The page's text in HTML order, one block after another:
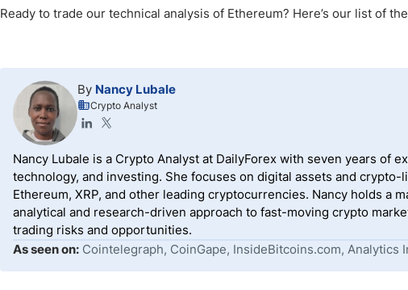
Ready to trade our technical analysis of Ethereum? Here’s our list of the
By Nancy Lubale
Crypto Analyst
Nancy Lubale is a Crypto Analyst at DailyForex with seven years of
technology, and investing. She focuses on digital assets and
Ethereum, XRP, and other leading cryptocurrencies. Nancy holds a
analytical and research-driven approach to fast-moving crypto
trading risks and opportunities.
As seen on: Cointelegraph, CoinGape, InsideBitcoins.com, Analytics